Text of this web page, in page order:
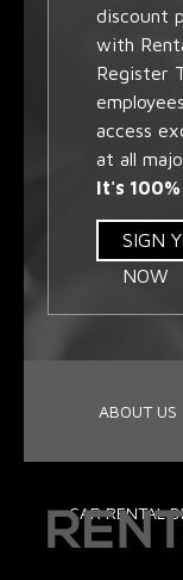
discount
with
Register
access
at all
It's
SIGN
NOW
ABOUT US
CAR RENTAL